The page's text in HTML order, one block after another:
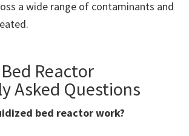
a wide range of contaminants and
Reactor
Asked Questions
bed reactor work?